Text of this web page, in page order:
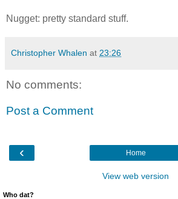
Nugget: pretty standard stuff.
Christopher Whalen at 23:26
No comments:
Post a Comment
‹ Home
View web version
Who dat?